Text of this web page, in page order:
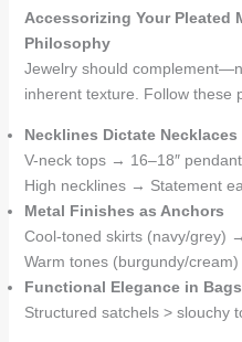
Accessorizing Your Pleated
Philosophy
Jewelry should
inherent texture. Follow these
Necklines Dictate Necklaces
V-neck tops → 16–18″
High necklines → Statement
Metal Finishes as Anchors
Cool-toned skirts (navy/grey)
Warm tones (burgundy/
Functional Elegance in Bags
Structured satchels > slouchy